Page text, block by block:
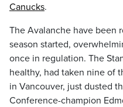
Canucks.
The Avalanche have been
season started,
once in regulation. The
healthy, had taken nine of
in Vancouver, just dusted
Conference-champion